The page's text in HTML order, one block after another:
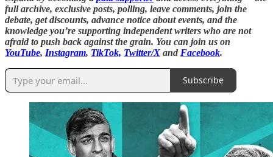
full archive, exclusive posts, polling, leave comments, join the
debate, get discounts, advance notice about events, and the
knowledge you’re supporting independent writers who are not
afraid to push back against the grain. You can join us on
YouTube, Instagram, TikTok, Twitter/X and Facebook.
Subscribe